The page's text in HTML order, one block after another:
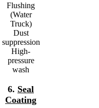
Flushing
(Water
Truck)
Dust
suppression
High-
pressure
wash
6. Seal
Coating